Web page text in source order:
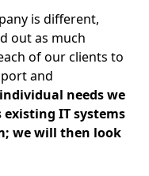
is different,
out as much
of our clients to
and
needs we
IT systems
we will then look